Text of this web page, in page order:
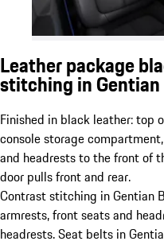
Leather package
stitching in
Finished in black leather: top
console storage
and headrests to the front of
door pulls front and rear.
Contrast stitching in Gentian
armrests, front seats and
headrests. Seat belts in